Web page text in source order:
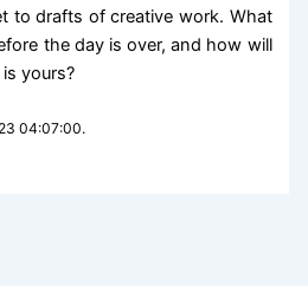
to drafts of creative work. What
the day is over, and how will
yours?
04:07:00.